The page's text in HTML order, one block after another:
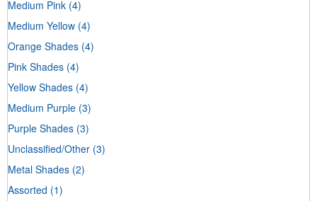
Medium Pink (4)
Medium Yellow (4)
Orange Shades (4)
Pink Shades (4)
Yellow Shades (4)
Medium Purple (3)
Purple Shades (3)
Unclassified/Other (3)
Metal Shades (2)
Assorted (1)